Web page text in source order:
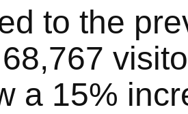
to the
a 15%